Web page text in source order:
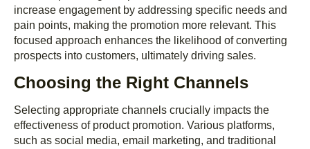
increase engagement by addressing specific needs and
pain points, making the promotion more relevant. This
focused approach enhances the likelihood of converting
prospects into customers, ultimately driving sales.
Choosing the Right Channels
Selecting appropriate channels crucially impacts the
effectiveness of product promotion. Various platforms,
such as social media, email marketing, and traditional